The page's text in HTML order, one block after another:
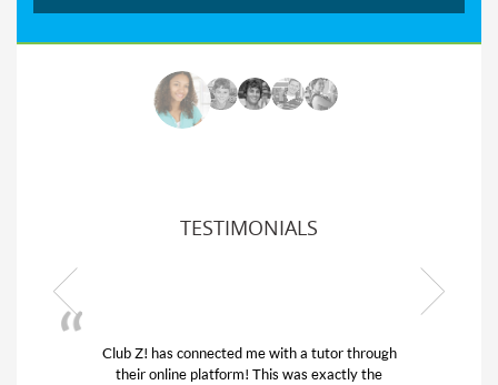
TESTIMONIALS
Z! has connected me with a tutor through
online platform! This was exactly the